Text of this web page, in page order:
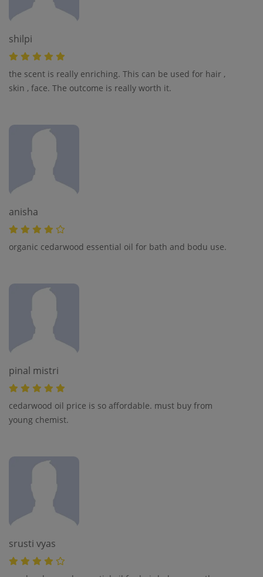
shilpi
the scent is really enriching. This can be used for hair ,
skin , face. The outcome is really worth it.
anisha
organic cedarwood essential oil for bath and bodu use.
pinal mistri
cedarwood oil price is so affordable. must buy from
young chemist.
srusti vyas